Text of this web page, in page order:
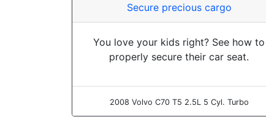
Secure precious cargo
You love your kids right? See how to
properly secure their car seat.
2008 Volvo C70 T5 2.5L 5 Cyl. Turbo